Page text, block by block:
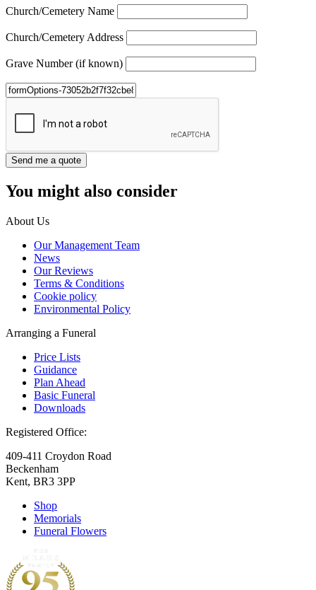
Church/Cemetery Name
Church/Cemetery Address
Grave Number (if known)
You might also consider
About Us
Our Management Team
News
Our Reviews
Terms & Conditions
Cookie policy
Environmental Policy
Arranging a Funeral
Price Lists
Guidance
Plan Ahead
Basic Funeral
Downloads
Registered Office:
409-411 Croydon Road
Beckenham
Kent, BR3 3PP
Shop
Memorials
Funeral Flowers